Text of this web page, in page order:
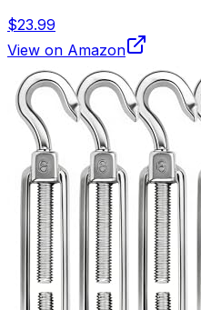
$23.99
View on Amazon